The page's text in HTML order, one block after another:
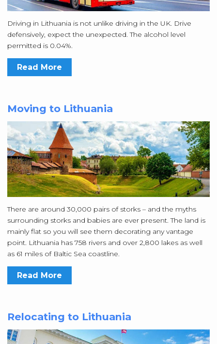
Driving in Lithuania is not unlike driving in the UK. Drive
defensively, expect the unexpected. The alcohol level
permitted is 0.04%.
Read More
Moving to Lithuania
There are around 30,000 pairs of storks – and the myths
surrounding storks and babies are ever present. The land is
mainly flat so you will see them decorating any vantage
point. Lithuania has 758 rivers and over 2,800 lakes as well
as 61 miles of Baltic Sea coastline.
Read More
Relocating to Lithuania